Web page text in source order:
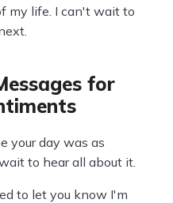
my life. I can't wait to
for
your day was as
to hear all about it.
to let you know I'm